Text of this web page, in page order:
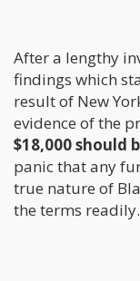
After a lengthy
findings which
result of New
evidence of the
$18,000 should
panic that any
true nature of
the terms readily.